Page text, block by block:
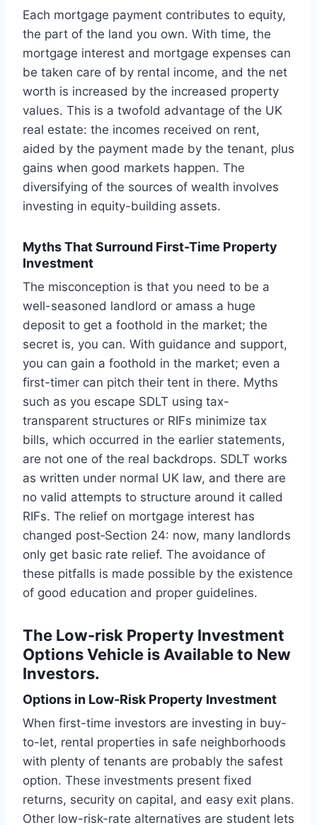
Each mortgage payment contributes to equity,
the part of the land you own. With time, the
mortgage interest and mortgage expenses can
be taken care of by rental income, and the net
worth is increased by the increased property
values. This is a twofold advantage of the UK
real estate: the incomes received on rent,
aided by the payment made by the tenant, plus
gains when good markets happen. The
diversifying of the sources of wealth involves
investing in equity-building assets.
Myths That Surround First-Time Property
Investment
The misconception is that you need to be a
well-seasoned landlord or amass a huge
deposit to get a foothold in the market; the
secret is, you can. With guidance and support,
you can gain a foothold in the market; even a
first-timer can pitch their tent in there. Myths
such as you escape SDLT using tax-
transparent structures or RIFs minimize tax
bills, which occurred in the earlier statements,
are not one of the real backdrops. SDLT works
as written under normal UK law, and there are
no valid attempts to structure around it called
RIFs. The relief on mortgage interest has
changed post‑Section 24: now, many landlords
only get basic rate relief. The avoidance of
these pitfalls is made possible by the existence
of good education and proper guidelines.
The Low-risk Property Investment
Options Vehicle is Available to New
Investors.
Options in Low‑Risk Property Investment
When first-time investors are investing in buy-
to-let, rental properties in safe neighborhoods
with plenty of tenants are probably the safest
option. These investments present fixed
returns, security on capital, and easy exit plans.
Other low-risk-rate alternatives are student lets